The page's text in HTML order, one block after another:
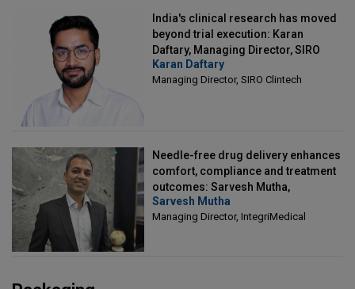
India's clinical research has moved
beyond trial execution: Karan
Daftary, Managing Director, SIRO
Clintech
Karan Daftary
Managing Director, SIRO Clintech
Needle-free drug delivery enhances
comfort, compliance and treatment
outcomes: Sarvesh Mutha,
Managing Director, IntegriMedical
Sarvesh Mutha
Managing Director, IntegriMedical